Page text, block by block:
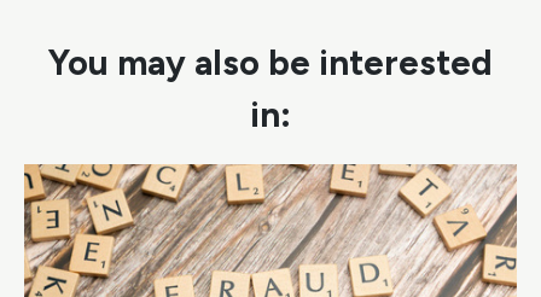
You may also be interested
in: